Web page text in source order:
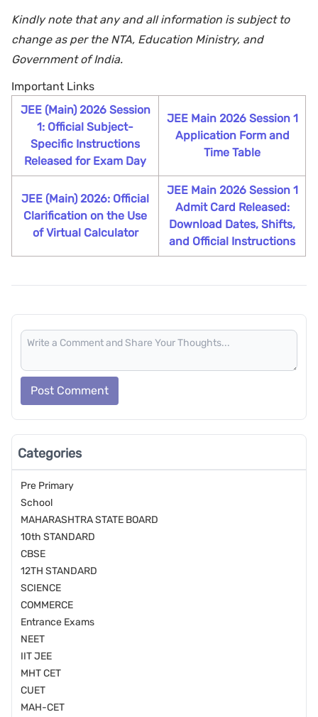
Kindly note that any and all information is subject to
change as per the NTA, Education Ministry, and
Government of India.
Important Links
JEE (Main) 2026 Session
1: Official Subject-
Specific Instructions
Released for Exam Day
JEE Main 2026 Session 1
Application Form and
Time Table
JEE (Main) 2026: Official
Clarification on the Use
of Virtual Calculator
JEE Main 2026 Session 1
Admit Card Released:
Download Dates, Shifts,
and Official Instructions
Post Comment
Categories
Pre Primary
School
MAHARASHTRA STATE BOARD
10th STANDARD
CBSE
12TH STANDARD
SCIENCE
COMMERCE
Entrance Exams
NEET
IIT JEE
MHT CET
CUET
MAH-CET